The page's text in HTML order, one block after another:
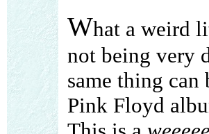
What a weird
not being very
same thing can
Pink Floyd